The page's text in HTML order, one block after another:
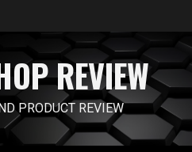
REVIEW
PRODUCT REVIEW